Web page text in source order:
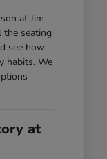
at Jim
seating
see how
habits. We
at